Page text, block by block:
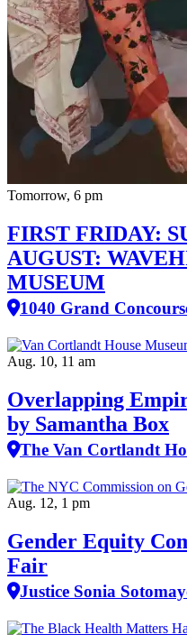
Tomorrow, 6 pm
FIRST FRIDAY:
AUGUST:
MUSEUM
1040 Grand
Aug. 10, 11 am
Overlapping
by Samantha Box
The Van Cortlandt
Aug. 12, 1 pm
Gender Equity
Fair
Justice Sonia